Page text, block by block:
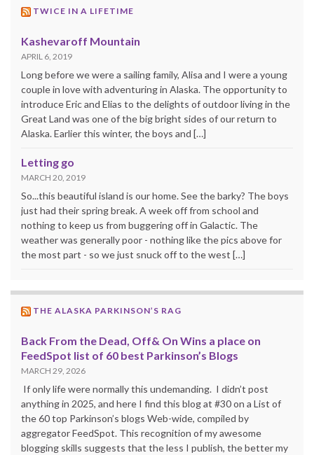
TWICE IN A LIFETIME
Kashevaroff Mountain
APRIL 6, 2019
Long before we were a sailing family, Alisa and I were a young
couple in love with adventuring in Alaska. The opportunity to
introduce Eric and Elias to the delights of outdoor living in the
Great Land was one of the big bright sides of our return to
Alaska. Earlier this winter, the boys and […]
Letting go
MARCH 20, 2019
So...this beautiful island is our home. See the barky? The boys
just had their spring break. A week off from school and
nothing to keep us from buggering off in Galactic. The
weather was generally poor - nothing like the pics above for
the most part - so we just snuck off to the west […]
THE ALASKA PARKINSON’S RAG
Back From the Dead, Off& On Wins a place on
FeedSpot list of 60 best Parkinson’s Blogs
MARCH 29, 2026
If only life were normally this undemanding. I didn’t post
anything in 2025, and here I find this blog at #30 on a List of
the 60 top Parkinson’s blogs Web-wide, compiled by
aggregator FeedSpot. This recognition of my awesome
blogging skills suggests that the less I publish, the better my